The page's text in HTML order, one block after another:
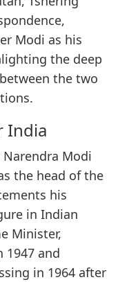
Modi as his
the deep
the two
India
Modi
the head of the
his
in Indian
Minister,
1947 and
in 1964 after